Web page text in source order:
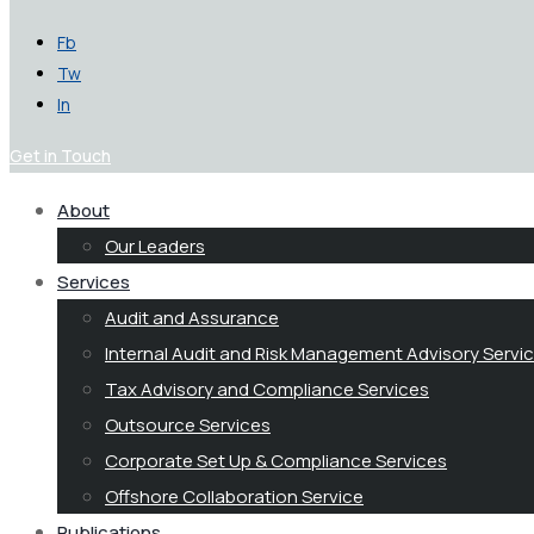
Fb
Tw
In
Get in Touch
About
Our Leaders
Services
Audit and Assurance
Internal Audit and Risk Management Advisory
Tax Advisory and Compliance Services
Outsource Services
Corporate Set Up & Compliance Services
Offshore Collaboration Service